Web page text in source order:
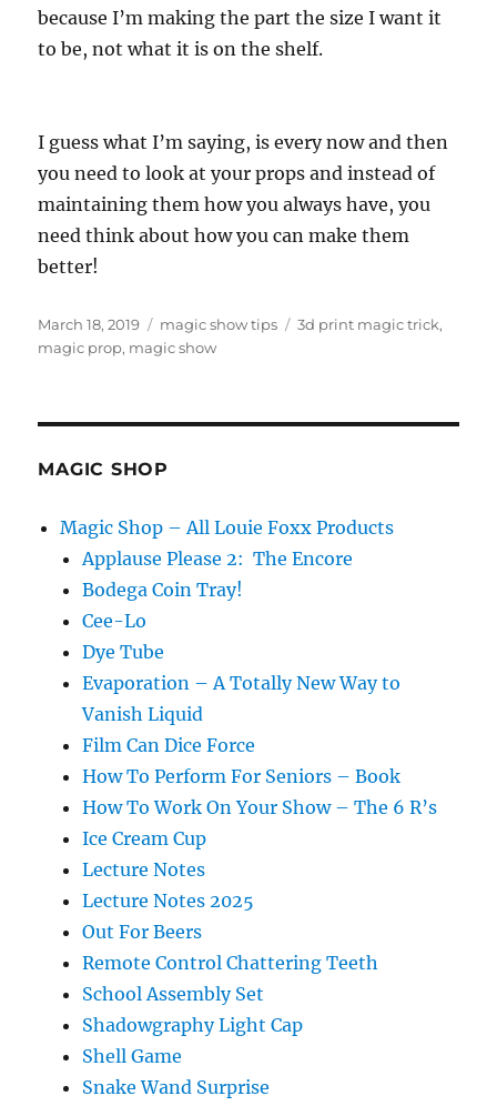
because I’m making the part the size I want it
to be, not what it is on the shelf.
I guess what I’m saying, is every now and then
you need to look at your props and instead of
maintaining them how you always have, you
need think about how you can make them
better!
Posted
on
March 18, 2019 Categories
magic show tips Tags
3d print magic trick,
magic prop, magic show
MAGIC SHOP
Magic Shop – All Louie Foxx Products
Applause Please 2: The Encore
Bodega Coin Tray!
Cee-Lo
Dye Tube
Evaporation – A Totally New Way to
Vanish Liquid
Film Can Dice Force
How To Perform For Seniors – Book
How To Work On Your Show – The 6 R’s
Ice Cream Cup
Lecture Notes
Lecture Notes 2025
Out For Beers
Remote Control Chattering Teeth
School Assembly Set
Shadowgraphy Light Cap
Shell Game
Snake Wand Surprise